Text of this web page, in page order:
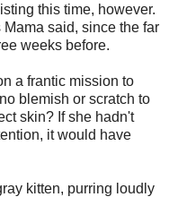
this time, however.
said, since the far
weeks before.
a frantic mission to
blemish or scratch to
skin? If she hadn't
it would have
kitten, purring loudly